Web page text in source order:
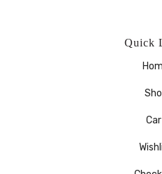
Quick